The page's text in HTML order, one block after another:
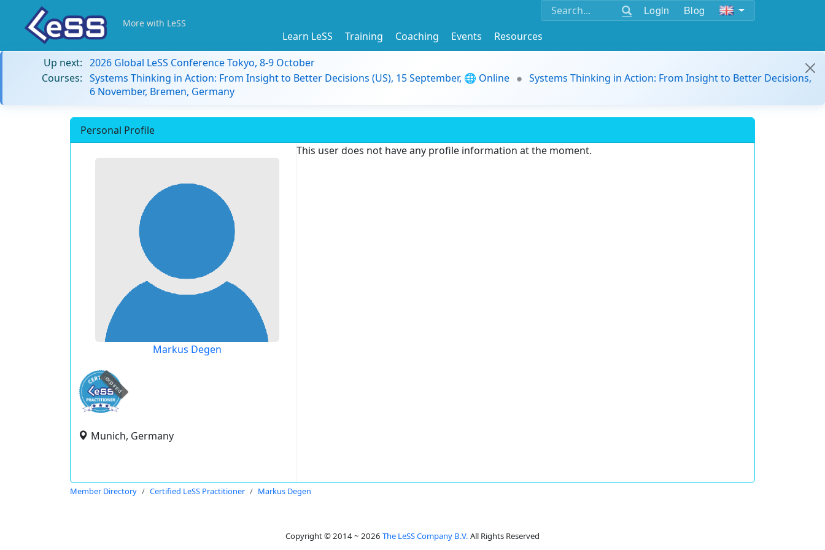
Login Blog
More with LeSS
Learn LeSS Training Coaching Events
Resources
Up next: 2026 Global LeSS Conference Tokyo, 8-9 October
Courses: Systems Thinking in Action: From Insight to Better Decisions (US), 15 September, 🌐 Online
Systems Thinking in Action: From Insight to Better Decisions,
6 November, Bremen, Germany
Personal Profile
Markus Degen
expired
Munich, Germany
This user does not have any profile information at the moment.
Member Directory Certified LeSS Practitioner Markus Degen
Copyright © 2014 ~ 2026 The LeSS Company B.V. All Rights Reserved